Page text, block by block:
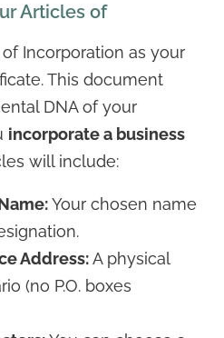
Articles of
Incorporation as your
This document
DNA of your
incorporate a business
will include:
Your chosen name
Address: A physical
(no P.O. boxes